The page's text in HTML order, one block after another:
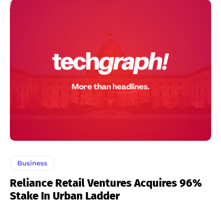
Business
Reliance Retail Ventures Acquires 96%
Stake In Urban Ladder